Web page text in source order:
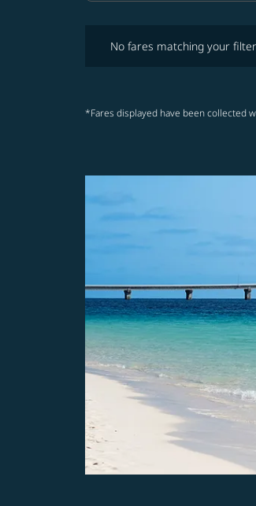
No fares matching your
*Fares displayed have been collected